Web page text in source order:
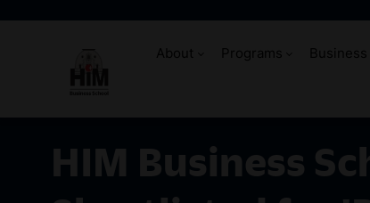
About Programs
HIM Business